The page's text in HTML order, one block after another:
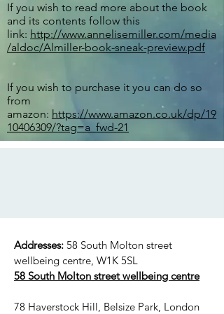
If you wish to read more about the book
and its contents follow this
link: http://www.annelisemiller.com/media
/aldoc/Almiller-book-sneak-preview.pdf
If you wish to purchase it you can do so
from
amazon: https://www.amazon.co.uk/dp/19
10406309/?tag=a_fwd-21
Addresses: 58 South Molton street
wellbeing centre, W1K 5SL
58 South Molton street wellbeing centre
78 Haverstock Hill, Belsize Park, London